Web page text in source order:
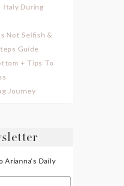
Italy During
Not Selfish &
Guide
+ Tips To
Journey
Arianna's Daily